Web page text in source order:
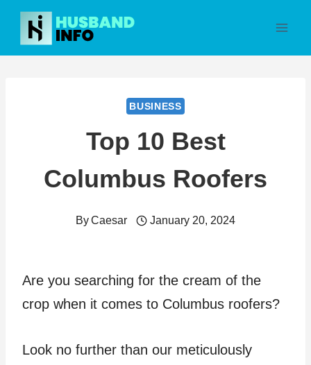
Skip
content
BUSINESS
Top 10 Best
Columbus Roofers
ByCaesar January 20, 2024
Are you searching for the cream of the
crop when it comes to Columbus roofers?
Look no further than our meticulously